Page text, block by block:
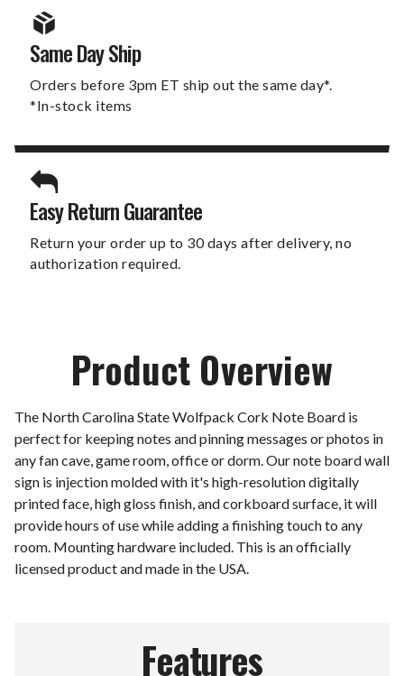
Same Day Ship
Orders before 3pm ET ship out the same day*.
*In-stock items
Easy Return Guarantee
Return your order up to 30 days after delivery, no
authorization required.
Product Overview
The North Carolina State Wolfpack Cork Note Board is
perfect for keeping notes and pinning messages or photos in
any fan cave, game room, office or dorm. Our note board wall
sign is injection molded with it's high-resolution digitally
printed face, high gloss finish, and corkboard surface, it will
provide hours of use while adding a finishing touch to any
room. Mounting hardware included. This is an officially
licensed product and made in the USA.
Features